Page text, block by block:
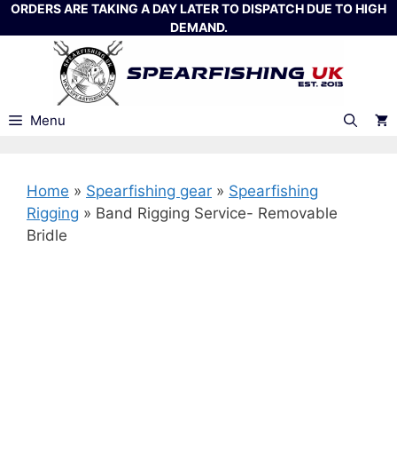
Skip
to
ORDERS ARE TAKING A DAY LATER TO DISPATCH DUE TO HIGH
DEMAND.
Menu
Home » Spearfishing gear » Spearfishing
Rigging » Band Rigging Service- Removable
Bridle